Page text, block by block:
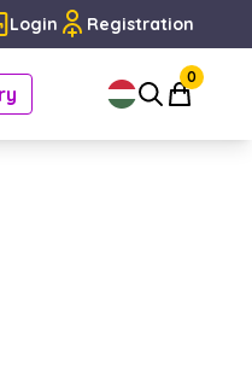
Login Registration
0